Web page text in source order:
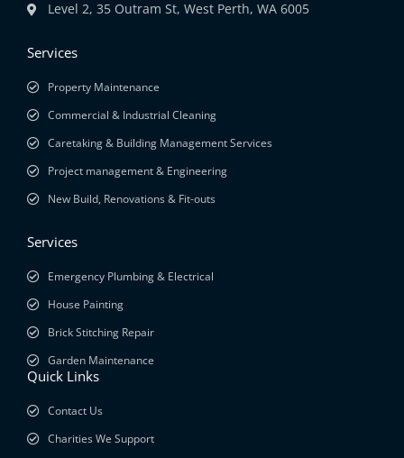
Level 2, 35 Outram St, West Perth, WA 6005
Services
Property Maintenance
Commercial & Industrial Cleaning
Caretaking & Building Management Services
Project management & Engineering
New Build, Renovations & Fit-outs
Services
Emergency Plumbing & Electrical
House Painting
Brick Stitching Repair
Garden Maintenance
Quick Links
Contact Us
Charities We Support